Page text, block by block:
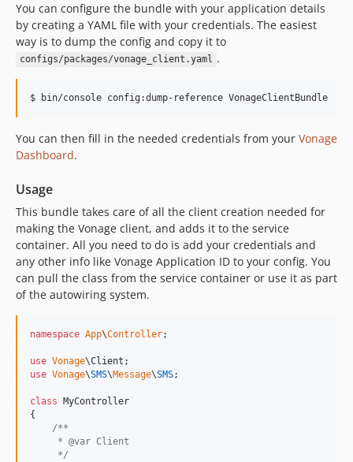
You can configure the bundle with your application details
by creating a YAML file with your credentials. The easiest
way is to dump the config and copy it to
configs/packages/vonage_client.yaml .
$ bin/console config:dump-reference VonageClientBundle
You can then fill in the needed credentials from your Vonage
Dashboard.
Usage
This bundle takes care of all the client creation needed for
making the Vonage client, and adds it to the service
container. All you need to do is add your credentials and
any other info like Vonage Application ID to your config. You
can pull the class from the service container or use it as part
of the autowiring system.
namespace App\Controller;
use Vonage\Client
use Vonage\SMS\Message\SMS;
class MyController
{
/**
     * @var Client
     */